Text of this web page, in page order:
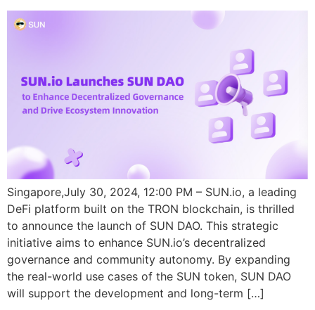
Singapore,July 30, 2024, 12:00 PM – SUN.io, a leading
DeFi platform built on the TRON blockchain, is thrilled
to announce the launch of SUN DAO. This strategic
initiative aims to enhance SUN.io’s decentralized
governance and community autonomy. By expanding
the real-world use cases of the SUN token, SUN DAO
will support the development and long-term […]